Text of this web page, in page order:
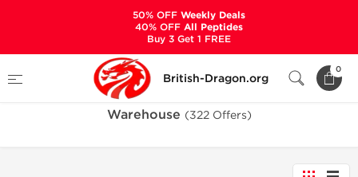
British-Dragon.org
0
Warehouse
Warehouse (322 Offers)
50% OFFWeekly Deals
40% OFFAll Peptides
Buy 3 Get 1 FREE